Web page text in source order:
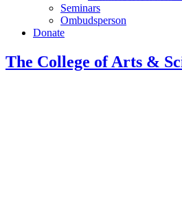
Seminars
Ombudsperson
Donate
The College of Arts &